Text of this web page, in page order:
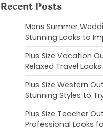
Recent Posts
Mens Summer
Stunning Looks to
Plus Size Vacation
Relaxed Travel Looks
Plus Size Western
Stunning Styles to
Plus Size Teacher
Professional Looks